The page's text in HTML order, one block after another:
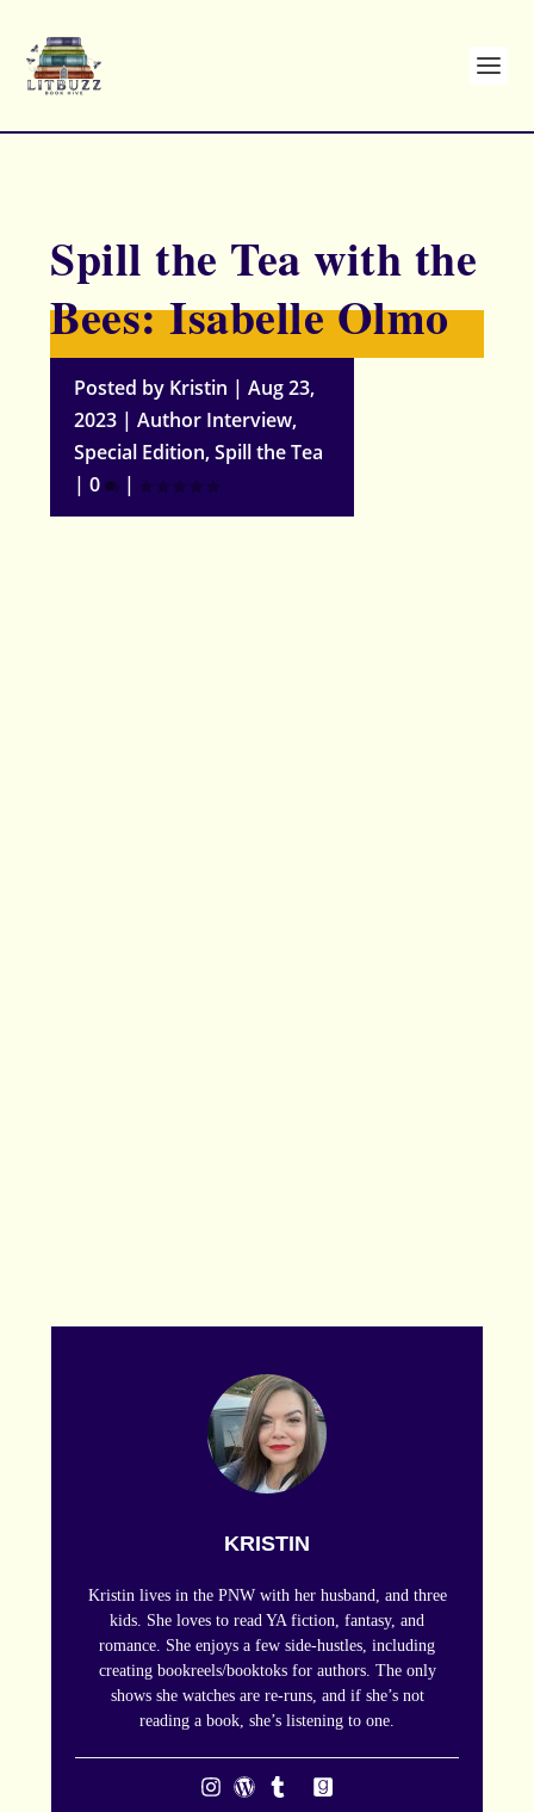
Spill the Tea with the
Bees: Isabelle Olmo
Posted by Kristin |Aug 23,
2023 |Author Interview,
Special Edition,Spill the Tea
|0 |
KRISTIN
Kristin lives in the PNW with her husband, and three
kids. She loves to read YA fiction, fantasy, and
romance. She enjoys a few side-hustles, including
creating bookreels/booktoks for authors. The only
shows she watches are re-runs, and if she’s not
reading a book, she’s listening to one.